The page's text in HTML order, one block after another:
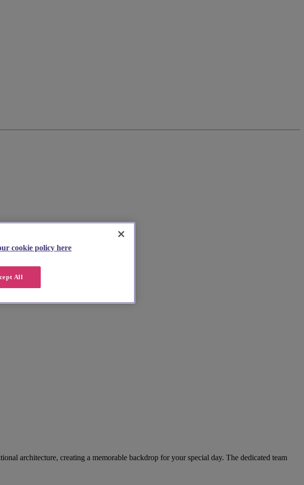
architecture, creating a memorable backdrop for your special day. The dedicated team
cookie policy here
All